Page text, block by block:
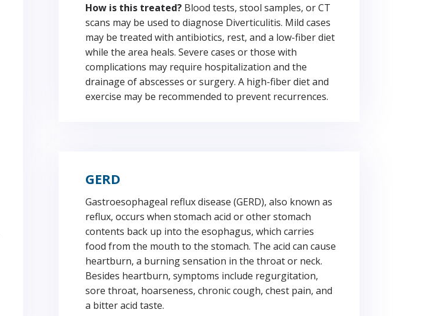
How is this treated?Blood tests, stool samples, or CT
scans may be used to diagnose Diverticulitis. Mild cases
may be treated with antibiotics, rest, and a low-fiber diet
while the area heals. Severe cases or those with
complications may require hospitalization and the
drainage of abscesses or surgery. A high-fiber diet and
exercise may be recommended to prevent recurrences.
GERD
Gastroesophageal reflux disease (GERD), also known as
reflux, occurs when stomach acid or other stomach
contents back up into the esophagus, which carries
food from the mouth to the stomach. The acid can cause
heartburn, a burning sensation in the throat or neck.
Besides heartburn, symptoms include regurgitation,
sore throat, hoarseness, chronic cough, chest pain, and
a bitter acid taste.